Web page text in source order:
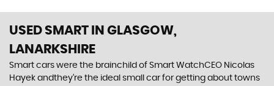
USED SMART IN GLASGOW,
LANARKSHIRE
Smart cars were the brainchild of Smart WatchCEO Nicolas
Hayek andthey’re the ideal small car for getting about towns